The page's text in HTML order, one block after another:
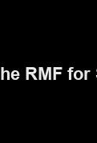
RMF for